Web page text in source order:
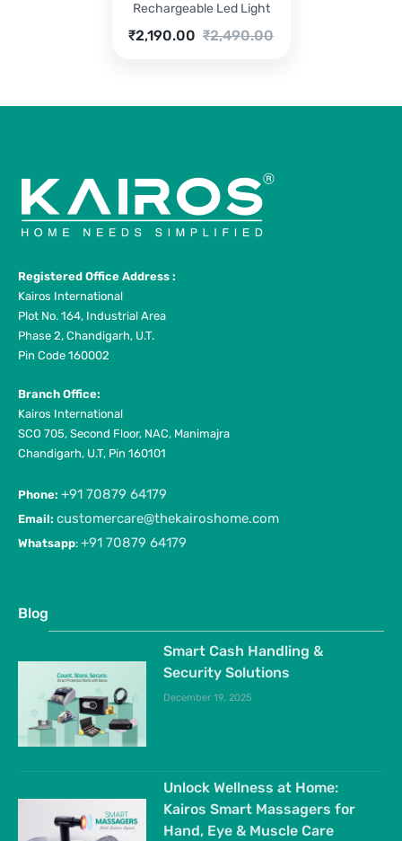
Rechargeable Led Light
₹2,490.00
Original
₹2,190.00
Current
Registered Office Address :
Kairos International
Plot No. 164, Industrial Area
Phase 2, Chandigarh, U.T.
Pin Code 160002
Branch Office:
Kairos International
SCO 705, Second Floor, NAC, Manimajra
Chandigarh, U.T, Pin 160101
Phone: +91 70879 64179
Email: customercare@thekairoshome.com
Whatsapp: +91 70879 64179
Blog
Smart Cash Handling &
Security Solutions
December 19, 2025
Unlock Wellness at Home:
Kairos Smart Massagers for
Hand, Eye & Muscle Care